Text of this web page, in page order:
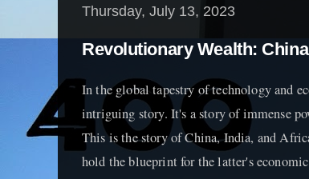
Thursday, July 13, 2023
Revolutionary Wealth:
In the global tapestry of technology and
intriguing story. It's a story of immense
This is the story of China, India, and
hold the blueprint for the latter's